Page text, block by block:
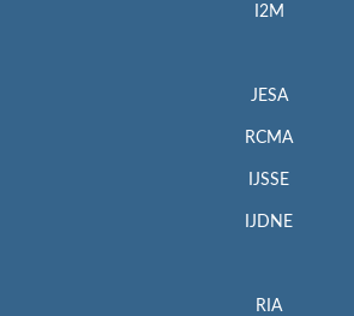
I2M
JESA
RCMA
IJSSE
IJDNE
RIA